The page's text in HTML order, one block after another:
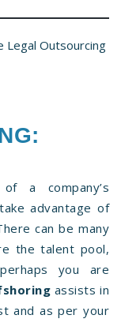
a company’s
advantage of
can be many
the talent pool,
you are
assists in
and as per your